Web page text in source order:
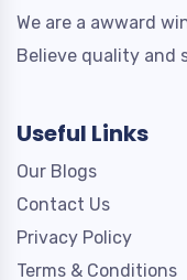
We are a awward
Believe quality and
Useful Links
Our Blogs
Contact Us
Privacy Policy
Terms & Conditions